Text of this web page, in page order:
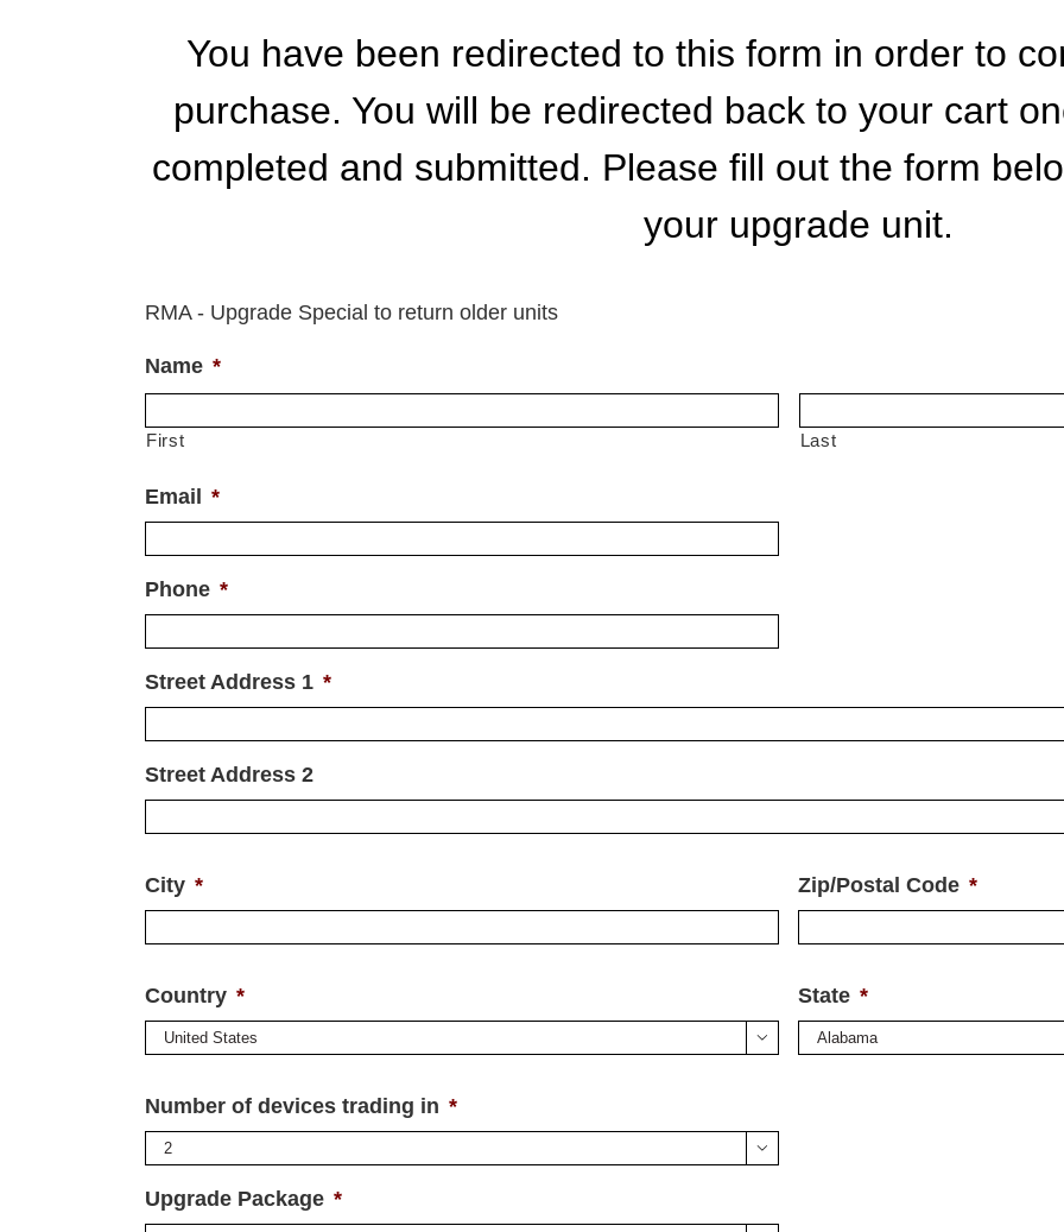
You have been redirected to this form in order to
purchase. You will be redirected back to your cart
completed and submitted. Please fill out the form
your upgrade unit.
RMA - Upgrade Special to return older units
Name *
First Last
Email *
Phone *
Street Address 1 *
Street Address 2
City * Zip/Postal Code *
Country *

State *
Number of devices trading in *

Upgrade Package *